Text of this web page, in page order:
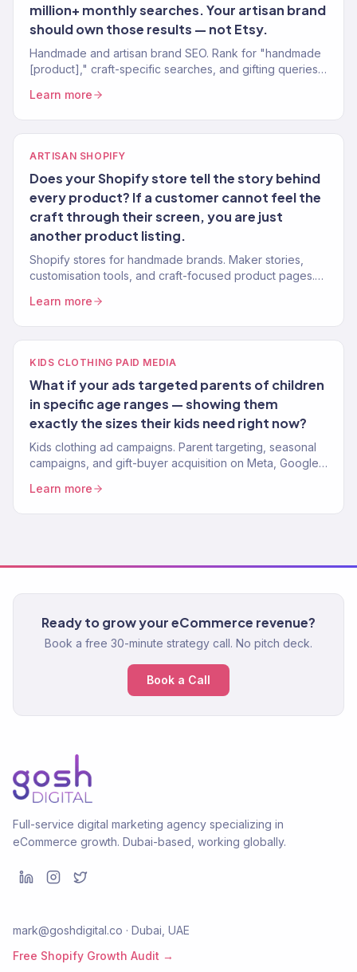
million+ monthly searches. Your artisan brand
should own those results — not Etsy.
Handmade and artisan brand SEO. Rank for "handmade
[product]," craft-specific searches, and gifting queries.
Learn more
ARTISAN SHOPIFY
Does your Shopify store tell the story behind
every product? If a customer cannot feel the
craft through their screen, you are just
another product listing.
Shopify stores for handmade brands. Maker stories,
customisation tools, and craft-focused product pages.
Learn more
KIDS CLOTHING PAID MEDIA
What if your ads targeted parents of children
in specific age ranges — showing them
exactly the sizes their kids need right now?
Kids clothing ad campaigns. Parent targeting, seasonal
campaigns, and gift-buyer acquisition on Meta, Google,
Learn more
Ready to grow your eCommerce revenue?
Book a free 30-minute strategy call. No pitch deck.
Book a Call
Full-service digital marketing agency specializing in
eCommerce growth. Dubai-based, working globally.
mark@goshdigital.co · Dubai, UAE
Free Shopify Growth Audit →